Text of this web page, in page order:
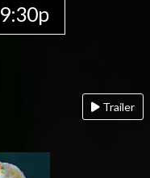
9:30p
Trailer